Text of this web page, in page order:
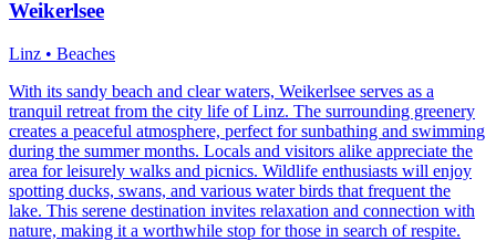
Weikerlsee
Linz • Beaches
With its sandy beach and clear waters, Weikerlsee serves as a
tranquil retreat from the city life of Linz. The surrounding greenery
creates a peaceful atmosphere, perfect for sunbathing and swimming
during the summer months. Locals and visitors alike appreciate the
area for leisurely walks and picnics. Wildlife enthusiasts will enjoy
spotting ducks, swans, and various water birds that frequent the
lake. This serene destination invites relaxation and connection with
nature, making it a worthwhile stop for those in search of respite.